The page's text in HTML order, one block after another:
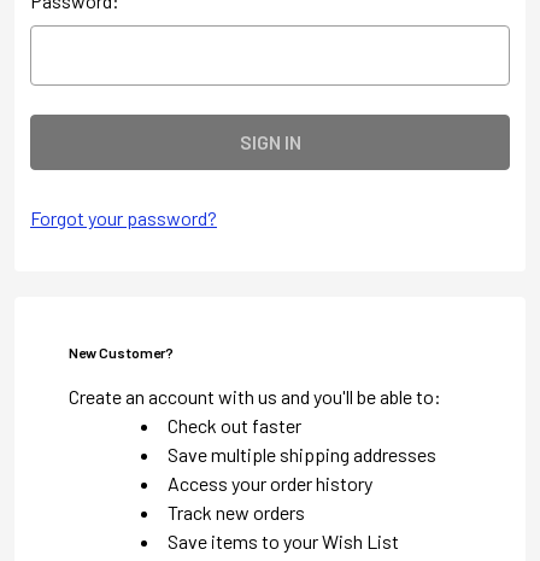
Forgot your password?
New Customer?
Create an account with us and you'll be able to:
Check out faster
Save multiple shipping addresses
Access your order history
Track new orders
Save items to your Wish List